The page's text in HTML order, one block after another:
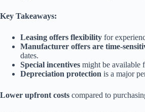
Key Takeaways:
Leasing offers flexibility for
Manufacturer offers are time-
dates.
Special incentives might be available
Depreciation protection is a major
Lower upfront costs compared to